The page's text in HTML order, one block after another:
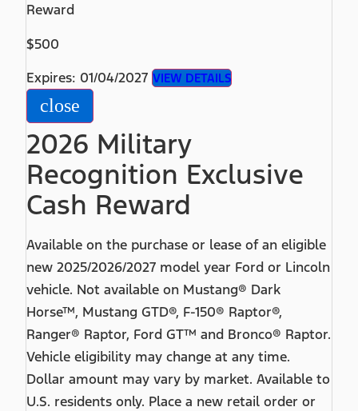
Reward
$500
Expires: 01/04/2027 VIEW DETAILS
close
2026 Military
Recognition Exclusive
Cash Reward
Available on the purchase or lease of an eligible
new 2025/2026/2027 model year Ford or Lincoln
vehicle. Not available on Mustang® Dark
Horse™, Mustang GTD®, F-150® Raptor®,
Ranger® Raptor, Ford GT™ and Bronco® Raptor.
Vehicle eligibility may change at any time.
Dollar amount may vary by market. Available to
U.S. residents only. Place a new retail order or